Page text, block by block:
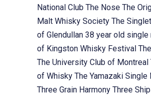
National Club The Nose The
Malt Whisky Society The
of Glendullan 38 year old single
of Kingston Whisky Festival
The University Club of Montreal
of Whisky The Yamazaki
Three Grain Harmony Three